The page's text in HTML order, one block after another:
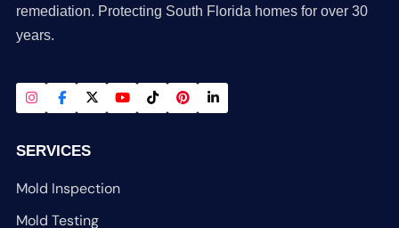
remediation. Protecting South Florida homes for over 30
years.
SERVICES
Mold Inspection
Mold Testing